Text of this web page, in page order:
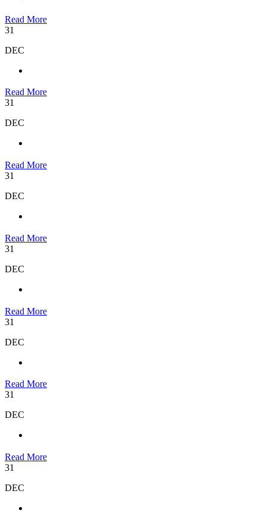
Read More
31
DEC
Read More
31
DEC
Read More
31
DEC
Read More
31
DEC
Read More
31
DEC
Read More
31
DEC
Read More
31
DEC